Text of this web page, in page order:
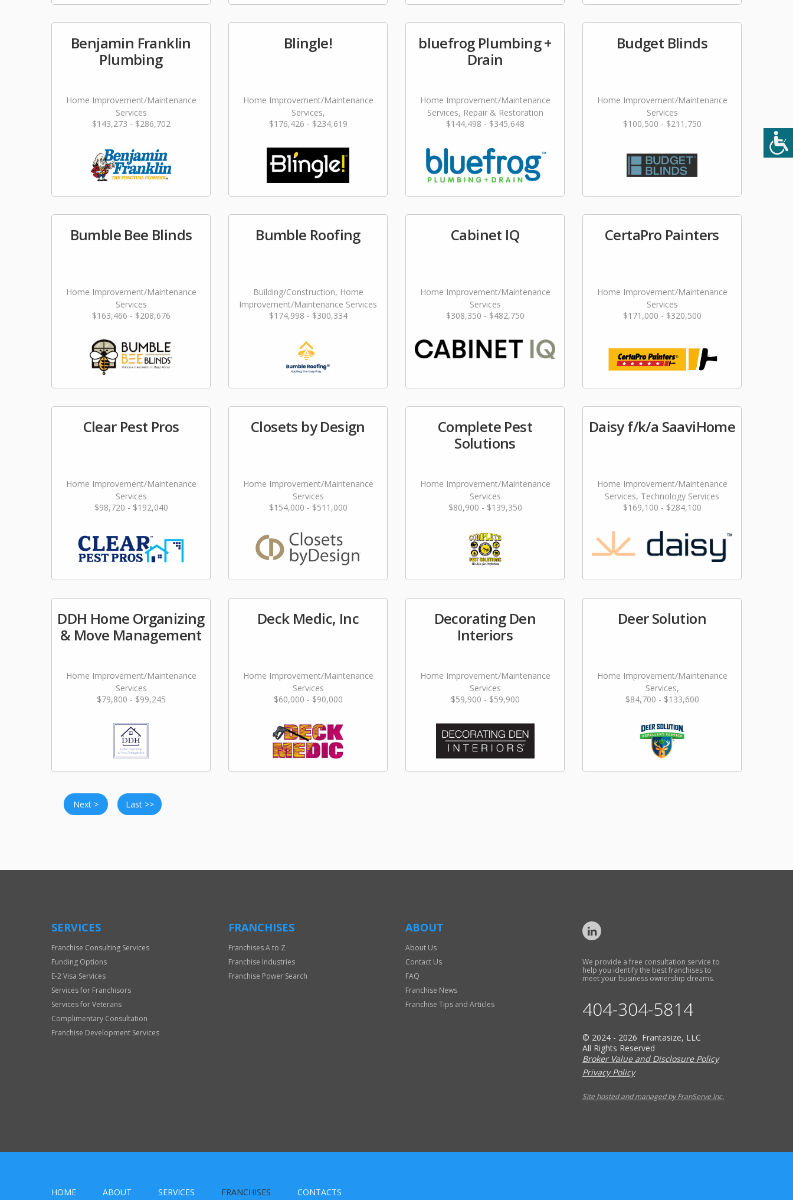
Benjamin Franklin
Plumbing
Home Improvement/Maintenance
Services
$143,273 - $286,702
Blingle!
Home Improvement/Maintenance
Services,
Landscaping/Grounds/Farming
$176,426 - $234,619
bluefrog Plumbing +
Drain
Home Improvement/Maintenance
Services, Repair & Restoration
$144,498 - $345,648
Budget Blinds
Home Improvement/Maintenance
Services
$100,500 - $211,750
Bumble Bee Blinds
Home Improvement/Maintenance
Services
$163,466 - $208,676
Bumble Roofing
Building/Construction, Home
Improvement/Maintenance Services
$174,998 - $300,334
Cabinet IQ
Home Improvement/Maintenance
Services
$308,350 - $482,750
CertaPro Painters
Home Improvement/Maintenance
Services
$171,000 - $320,500
Clear Pest Pros
Home Improvement/Maintenance
Services
$98,720 - $192,040
Closets by Design
Home Improvement/Maintenance
Services
$154,000 - $511,000
Complete Pest
Solutions
Home Improvement/Maintenance
Services
$80,900 - $139,350
Daisy f/k/a SaaviHome
Home Improvement/Maintenance
Services, Technology Services
$169,100 - $284,100
DDH Home Organizing
& Move Management
Home Improvement/Maintenance
Services
$79,800 - $99,245
Deck Medic, Inc
Home Improvement/Maintenance
Services
$60,000 - $90,000
Decorating Den
Interiors
Home Improvement/Maintenance
Services
$59,900 - $59,900
Deer Solution
Home Improvement/Maintenance
Services,
Landscaping/Grounds/Farming
$84,700 - $133,600
Next > Last >>
SERVICES
Franchise Consulting Services
Funding Options
E-2 Visa Services
Services for Franchisors
Services for Veterans
Complimentary Consultation
Franchise Development Services
FRANCHISES
Franchises A to Z
Franchise Industries
Franchise Power Search
ABOUT
About Us
Contact Us
FAQ
Franchise News
Franchise Tips and Articles
We provide a free consultation service to
help you identify the best franchises to
meet your business ownership dreams.
404-304-5814
© 2024 - 2026 Frantasize, LLC
All Rights Reserved
Broker Value and Disclosure Policy
Privacy Policy
Site hosted and managed by FranServe Inc.
HOME ABOUT SERVICES FRANCHISES CONTACTS